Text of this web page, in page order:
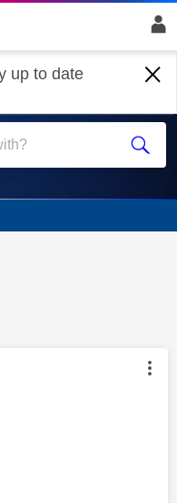
up to date
by: